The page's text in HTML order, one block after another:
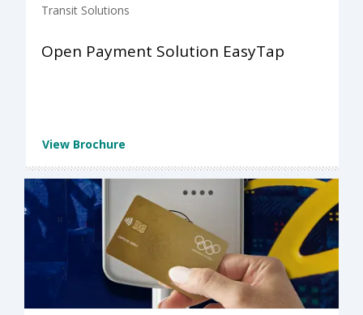
Transit Solutions
Open Payment Solution EasyTap
View Brochure